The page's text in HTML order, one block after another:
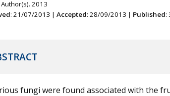
2013
: 21/07/2013 | Accepted: 28/09/2013 | Published:
fungi were found associated with the